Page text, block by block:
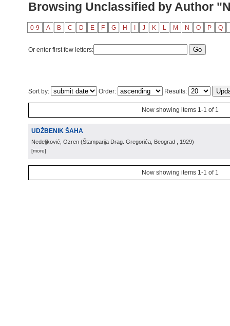
Browsing Unclassified by Author
0-9 A B C D E F G H J K L M N O P Q
Or enter first few letters:
Sort by: Order: Results:
Now showing items 1-1 of 1
UDŽBENIK ŠAHA
Nedeljković, Ozren (Štamparija Drag. Gregorića, Beograd , 1929)
[more]
Now showing items 1-1 of 1